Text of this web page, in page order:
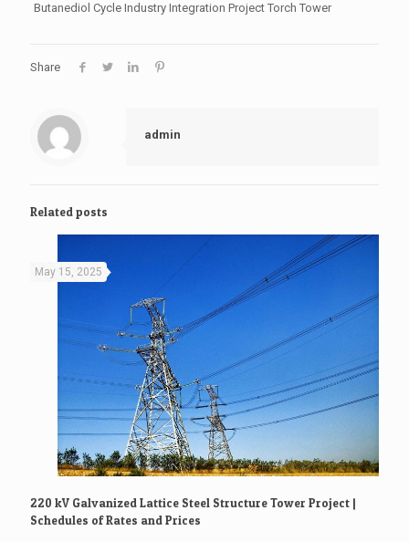
Butanediol Cycle Industry Integration Project Torch Tower
Share
admin
Related posts
May 15, 2025
220 kV Galvanized Lattice Steel Structure Tower Project |
Schedules of Rates and Prices